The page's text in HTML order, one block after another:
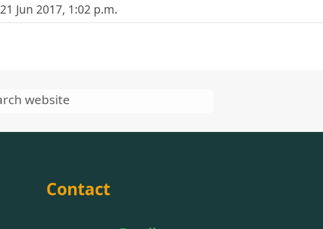
21 Jun 2017, 1:02 p.m.
Contact